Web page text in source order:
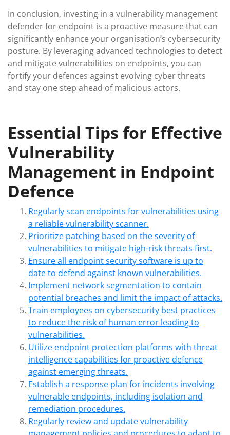
In conclusion, investing in a vulnerability management
defender for endpoint is a proactive measure that can
significantly enhance your organisation’s cybersecurity
posture. By leveraging advanced technologies to detect
and mitigate vulnerabilities on endpoints, you can
fortify your defences against evolving cyber threats
and stay one step ahead of malicious actors.
Essential Tips for Effective
Vulnerability
Management in Endpoint
Defence
Regularly scan endpoints for vulnerabilities using
a reliable vulnerability scanner.
Prioritize patching based on the severity of
vulnerabilities to mitigate high-risk threats first.
Ensure all endpoint security software is up to
date to defend against known vulnerabilities.
Implement network segmentation to contain
potential breaches and limit the impact of attacks.
Train employees on cybersecurity best practices
to reduce the risk of human error leading to
vulnerabilities.
Utilize endpoint protection platforms with threat
intelligence capabilities for proactive defence
against emerging threats.
Establish a response plan for incidents involving
vulnerable endpoints, including isolation and
remediation procedures.
Regularly review and update vulnerability